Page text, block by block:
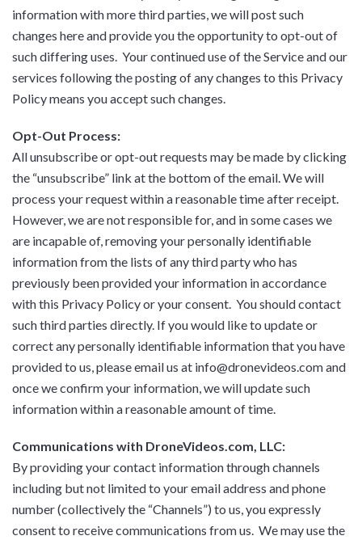
information with more third parties, we will post such
changes here and provide you the opportunity to opt-out of
such differing uses. Your continued use of the Service and our
services following the posting of any changes to this Privacy
Policy means you accept such changes.
Opt-Out Process:
All unsubscribe or opt-out requests may be made by clicking
the “unsubscribe” link at the bottom of the email. We will
process your request within a reasonable time after receipt.
However, we are not responsible for, and in some cases we
are incapable of, removing your personally identifiable
information from the lists of any third party who has
previously been provided your information in accordance
with this Privacy Policy or your consent. You should contact
such third parties directly. If you would like to update or
correct any personally identifiable information that you have
provided to us, please email us at info@dronevideos.com and
once we confirm your information, we will update such
information within a reasonable amount of time.
Communications with DroneVideos.com, LLC:
By providing your contact information through channels
including but not limited to your email address and phone
number (collectively the “Channels”) to us, you expressly
consent to receive communications from us. We may use the